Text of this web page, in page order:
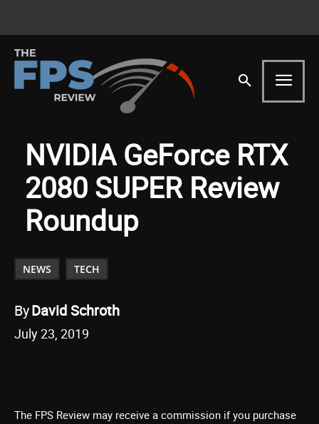
NVIDIA GeForce RTX
2080 SUPER Review
Roundup
NEWS TECH
ByDavid Schroth
July 23, 2019
The FPS Review may receive a commission if you purchase